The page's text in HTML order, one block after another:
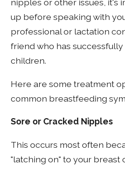
nipples or other issues, it's
up before speaking with
professional or lactation
friend who has
children.
Here are some treatment
common breastfeeding
Sore or Cracked Nipples
This occurs most often
"latching on" to your breast